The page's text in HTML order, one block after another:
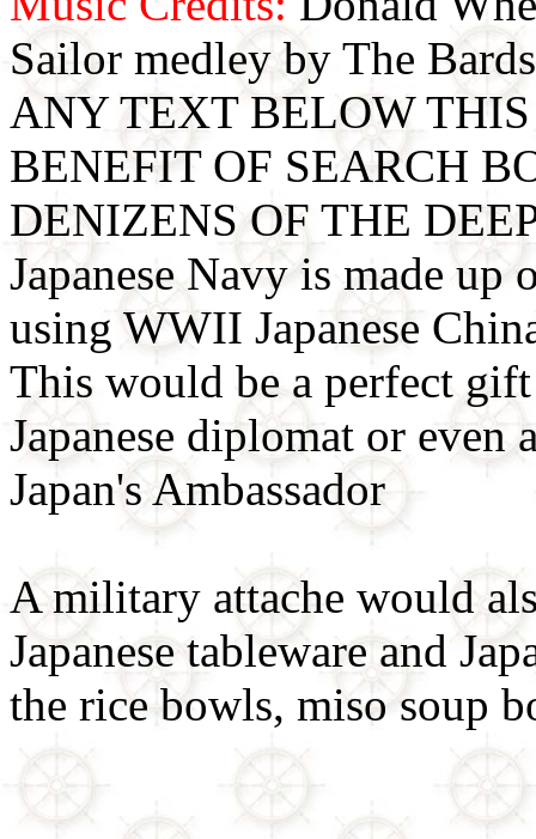
Sailor medley by The Bards
ANY TEXT BELOW
BENEFIT OF SEARCH
DENIZENS OF THE
Japanese Navy is made up
using WWII Japanese
This would be a perfect gift
Japanese diplomat or
Japan's Ambassador
A military attache would
Japanese tableware and
the rice bowls, miso soup